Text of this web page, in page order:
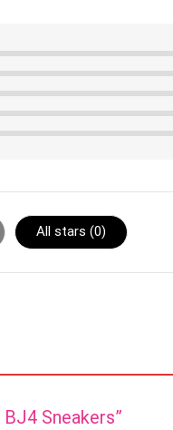
All stars (0)
Sneakers”